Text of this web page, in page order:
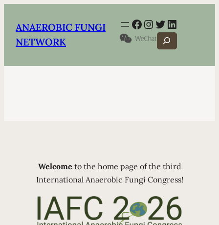
ANAEROBIC FUNGI
NETWORK
Facebook
Instagram
Twitter
LinkedIn
Search
Welcome to the home page of the third
International Anaerobic Fungi Congress!